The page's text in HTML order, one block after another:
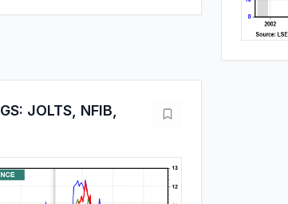
JOLTS, NFIB,